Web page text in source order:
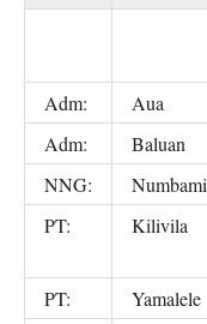
Adm: Aua
Adm:
Baluan
NNG:
Numbami
PT:
Kilivila
PT: Yamalele